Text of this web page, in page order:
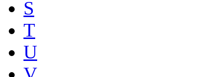
S
T
U